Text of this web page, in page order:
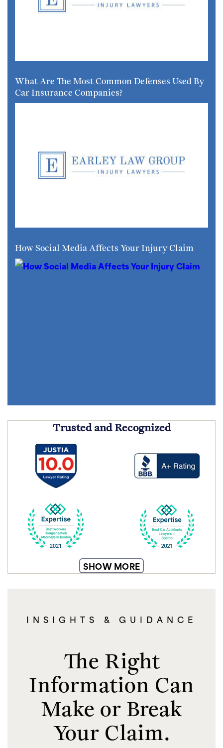
What Are The Most Common Defenses Used By
Car Insurance Companies?
How Social Media Affects Your Injury Claim
Trusted and Recognized
SHOW MORE
INSIGHTS & GUIDANCE
The Right
Information Can
Make or Break
Your Claim.